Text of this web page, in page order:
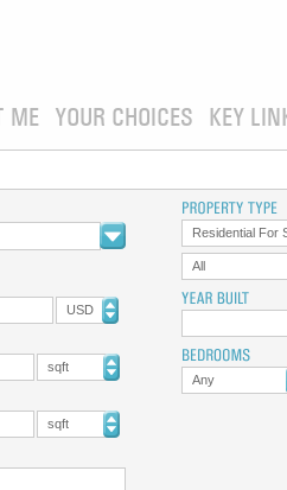
ME YOUR CHOICES KEY
USD
sqft
sqft
Residential For
All
Any